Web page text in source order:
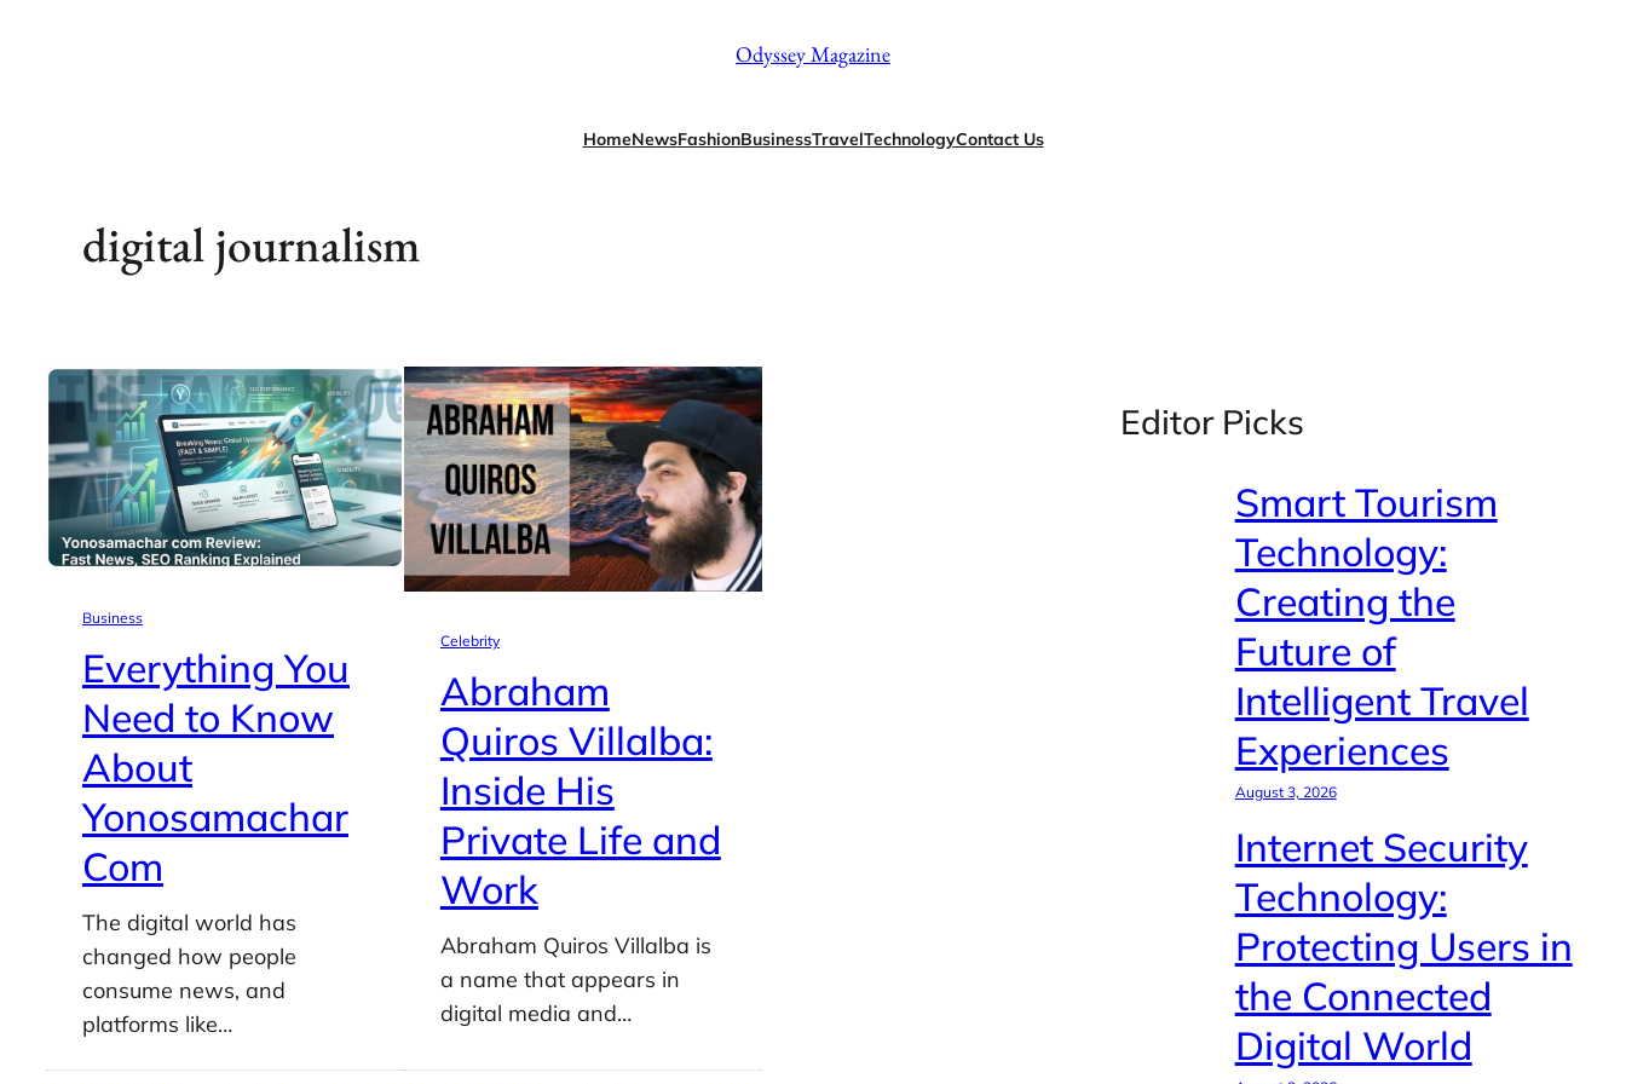
Odyssey Magazine
HomeNewsFashionBusinessTravelTechnologyContact Us
digital journalism
Business
Everything You
Need to Know
About
Yonosamachar
Com
The digital world has
changed how people
consume news, and
platforms like…
Celebrity
Abraham
Quiros Villalba:
Inside His
Private Life and
Work
Abraham Quiros Villalba is
a name that appears in
digital media and…
Editor Picks
Smart Tourism
Technology:
Creating the
Future of
Intelligent Travel
Experiences
August 3, 2026
Internet Security
Technology:
Protecting Users in
the Connected
Digital World